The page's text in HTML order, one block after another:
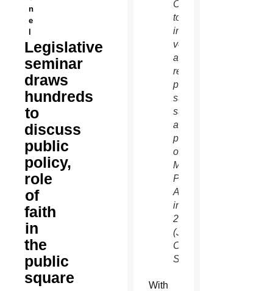
n
e
l
Legislative
seminar
draws
hundreds
to
discuss
public
policy,
role
of
faith
in
the
public
square
Center
to be
informed
voters
and to
recall
past
successes
such
as the
passage
of the
Marriage
Protection
Amendment
in
2008.
(Joyce
Coronel/CATHOLIC
SUN)
With